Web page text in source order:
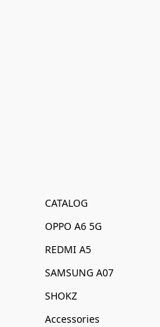
CATALOG
OPPO A6 5G
REDMI A5
SAMSUNG A07
SHOKZ
Accessories